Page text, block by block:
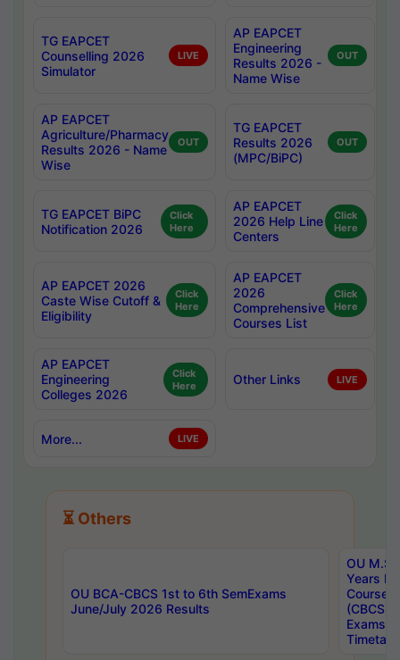
TG EAPCET
Counselling 2026
Simulator
LIVE
AP EAPCET
Engineering
Results 2026 -
Name Wise
OUT
AP EAPCET
Agriculture/Pharmacy
Results 2026 - Name
Wise
OUT
TG EAPCET
Results 2026
(MPC/BiPC)
OUT
TG EAPCET BiPC
Notification 2026
Click
Here
AP EAPCET
2026 Help Line
Centers
Click
Here
AP EAPCET 2026
Caste Wise Cutoff &
Eligibility
Click
Here
AP EAPCET
2026
Comprehensive
Courses List
Click
Here
AP EAPCET
Engineering
Colleges 2026
Click
Here
Other Links LIVE
More... LIVE
⏳ Others
OU BCA-CBCS 1st to 6th SemExams
June/July 2026 Results
OU
Years
Course
(CBCS)
Exams